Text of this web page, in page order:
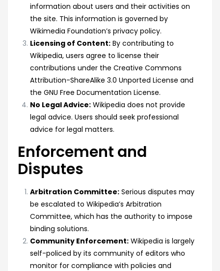
information about users and their activities on
the site. This information is governed by
Wikimedia Foundation’s privacy policy.
Licensing of Content: By contributing to
Wikipedia, users agree to license their
contributions under the Creative Commons
Attribution-ShareAlike 3.0 Unported License and
the GNU Free Documentation License.
No Legal Advice: Wikipedia does not provide
legal advice. Users should seek professional
advice for legal matters.
Enforcement and
Disputes
Arbitration Committee: Serious disputes may
be escalated to Wikipedia’s Arbitration
Committee, which has the authority to impose
binding solutions.
Community Enforcement: Wikipedia is largely
self-policed by its community of editors who
monitor for compliance with policies and